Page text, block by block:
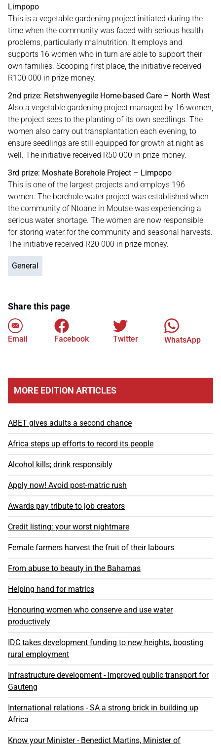
Limpopo
This is a vegetable gardening project initiated during the
time when the community was faced with serious health
problems, particularly malnutrition. It employs and
supports 16 women who in turn are able to support their
own families. Scooping first place, the initiative received
R100 000 in prize money.
2nd prize: Retshwenyegile Home-based Care – North West
Also a vegetable gardening project managed by 16 women,
the project sees to the planting of its own seedlings. The
women also carry out transplantation each evening, to
ensure seedlings are still equipped for growth at night as
well. The initiative received R50 000 in prize money.
3rd prize: Moshate Borehole Project – Limpopo
This is one of the largest projects and employs 196
women. The borehole water project was established when
the community of Ntoane in Moutse was experiencing a
serious water shortage. The women are now responsible
for storing water for the community and seasonal harvests.
The initiative received R20 000 in prize money.
General
Share this page
Email Facebook Twitter WhatsApp
MORE EDITION ARTICLES
ABET gives adults a second chance
Africa steps up efforts to record its people
Alcohol kills; drink responsibly
Apply now! Avoid post-matric rush
Awards pay tribute to job creators
Credit listing: your worst nightmare
Female farmers harvest the fruit of their labours
From abuse to beauty in the Bahamas
Helping hand for matrics
Honouring women who conserve and use water
productively
IDC takes development funding to new heights, boosting
rural employment
Infrastructure development - Improved public transport for
Gauteng
International relations - SA a strong brick in building up
Africa
Know your Minister - Benedict Martins, Minister of